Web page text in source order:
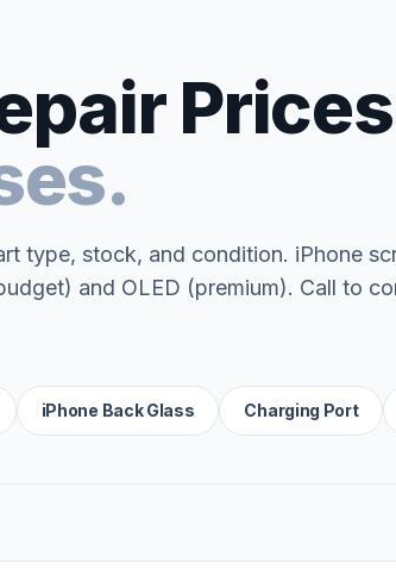
type, stock, and condition. iPhone
and OLED (premium). Call to
iPhone Back Glass Charging Port